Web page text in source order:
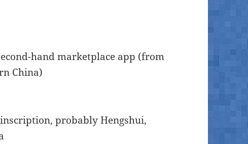
hand marketplace app (from
China)
probably Hengshui,